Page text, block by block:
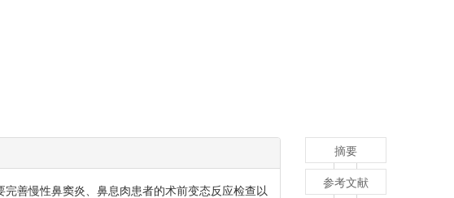
善慢性鼻窦炎、鼻息肉患者的术前变态反应检查以
摘要
参考文献